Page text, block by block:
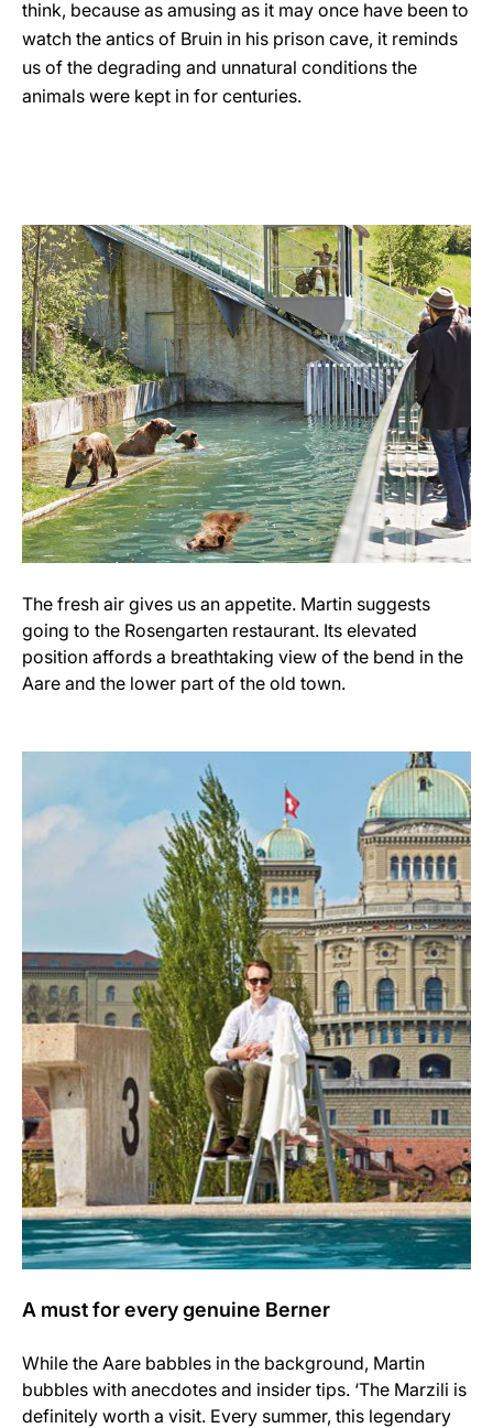
think, because as amusing as it may once have been to
watch the antics of Bruin in his prison cave, it reminds
us of the degrading and unnatural conditions the
animals were kept in for centuries.
The fresh air gives us an appetite. Martin suggests
going to the Rosengarten restaurant. Its elevated
position affords a breathtaking view of the bend in the
Aare and the lower part of the old town.
A must for every genuine Berner
While the Aare babbles in the background, Martin
bubbles with anecdotes and insider tips. ‘The Marzili is
definitely worth a visit. Every summer, this legendary